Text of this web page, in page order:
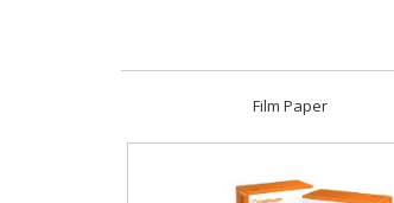
Film Paper